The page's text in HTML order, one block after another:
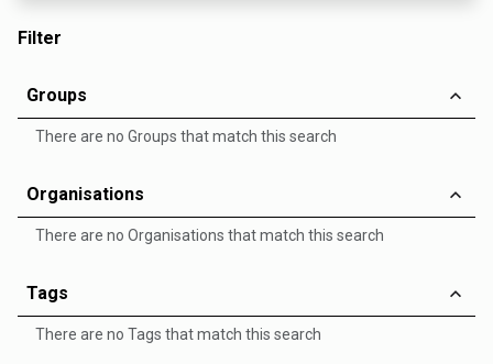
Filter
Groups
There are no Groups that match this search
Organisations
There are no Organisations that match this search
Tags
There are no Tags that match this search